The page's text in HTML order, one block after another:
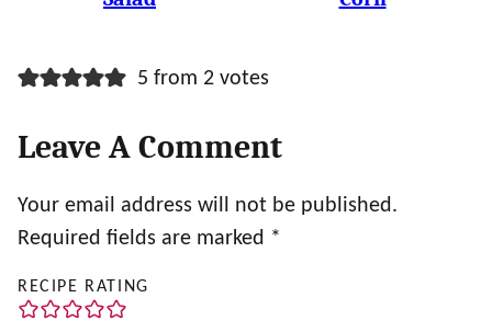
5 from 2 votes
Leave A Comment
Your email address will not be published.
Required fields are marked *
RECIPE RATING